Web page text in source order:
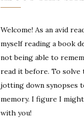
Welcome! As an avid
myself reading a book
not being able to
read it before. To solve
jotting down synopses
memory. I figure I
with you!